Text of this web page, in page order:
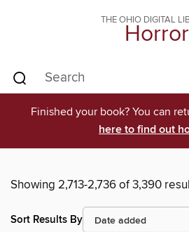
THE OHIO DIGITAL
Horror
Finished your book? You can
here to find out
Showing 2,713-2,736 of 3,390
Sort Results By